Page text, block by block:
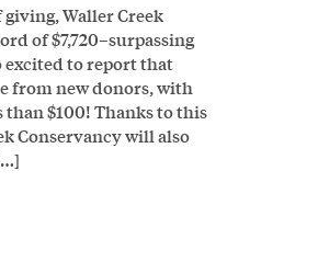
Waller Creek
of $7,720–surpassing
excited to report that
from new donors, with
$100! Thanks to this
Conservancy will also